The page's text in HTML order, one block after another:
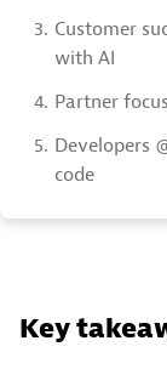
3. Customer
with AI
4. Partner
5. Developers
code
Key